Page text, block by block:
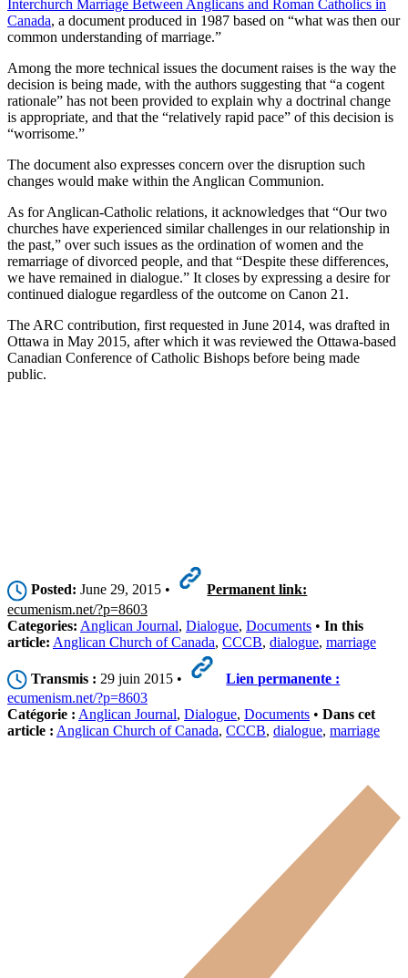
Interchurch Marriage Between Anglicans and Roman Catholics in
Canada, a document produced in 1987 based on “what was then our
common understanding of marriage.”
Among the more technical issues the document raises is the way the
decision is being made, with the authors suggesting that “a cogent
rationale” has not been provided to explain why a doctrinal change
is appropriate, and that the “relatively rapid pace” of this decision is
“worrisome.”
The document also expresses concern over the disruption such
changes would make within the Anglican Communion.
As for Anglican-Catholic relations, it acknowledges that “Our two
churches have experienced similar challenges in our relationship in
the past,” over such issues as the ordination of women and the
remarriage of divorced people, and that “Despite these differences,
we have remained in dialogue.” It closes by expressing a desire for
continued dialogue regardless of the outcome on Canon 21.
The ARC contribution, first requested in June 2014, was drafted in
Ottawa in May 2015, after which it was reviewed the Ottawa-based
Canadian Conference of Catholic Bishops before being made
public.
Posted: June 29, 2015 •
Permanent link:
ecumenism.net/?p=8603
Categories: Anglican Journal, Dialogue, Documents • In this
article: Anglican Church of Canada, CCCB, dialogue, marriage
Transmis : 29 juin 2015 •
Lien permanente :
ecumenism.net/?p=8603
Catégorie : Anglican Journal, Dialogue, Documents • Dans cet
article : Anglican Church of Canada, CCCB, dialogue, marriage